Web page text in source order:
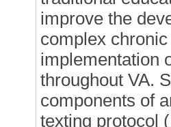
improve the
complex
implementation
throughout VA.
components of
texting protocol